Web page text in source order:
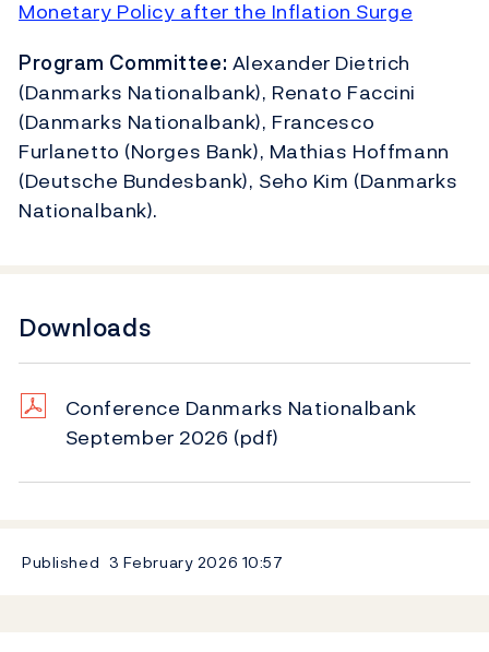
Monetary Policy after the Inflation Surge
Program Committee: Alexander Dietrich
(Danmarks Nationalbank), Renato Faccini
(Danmarks Nationalbank), Francesco
Furlanetto (Norges Bank), Mathias Hoffmann
(Deutsche Bundesbank), Seho Kim (Danmarks
Nationalbank).
Downloads
Conference Danmarks Nationalbank
September 2026 (pdf)
Published 3 February 2026 10:57